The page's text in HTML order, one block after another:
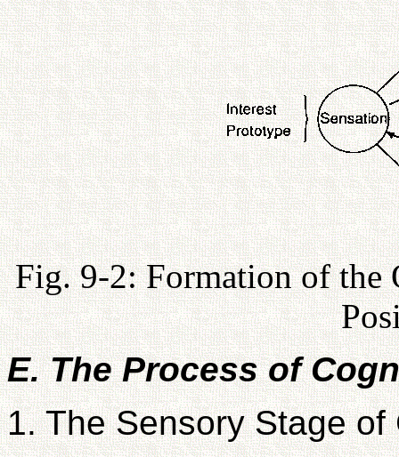
Fig. 9-2: Formation of
E. The Process of
1. The Sensory Stage of